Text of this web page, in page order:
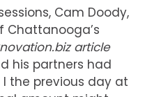
Cam Doody,
Chattanooga’s
article
his partners had
I the previous day at